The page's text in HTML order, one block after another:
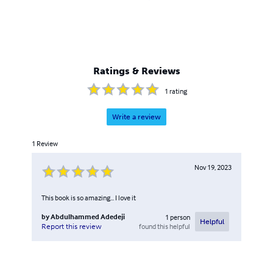
Ratings & Reviews
1 rating
Write a review
1 Review
Nov 19, 2023
This book is so amazing... I love it
byAbdulhammed Adedeji
Report this review
1 person
found this helpful
Helpful